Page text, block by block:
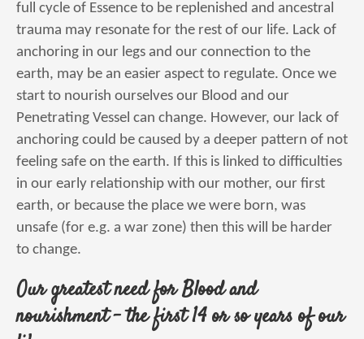
full cycle of Essence to be replenished and ancestral
trauma may resonate for the rest of our life. Lack of
anchoring in our legs and our connection to the
earth, may be an easier aspect to regulate. Once we
start to nourish ourselves our Blood and our
Penetrating Vessel can change. However, our lack of
anchoring could be caused by a deeper pattern of not
feeling safe on the earth. If this is linked to difficulties
in our early relationship with our mother, our first
earth, or because the place we were born, was
unsafe (for e.g. a war zone) then this will be harder
to change.
Our greatest need for Blood and
nourishment – the first 14 or so years of our